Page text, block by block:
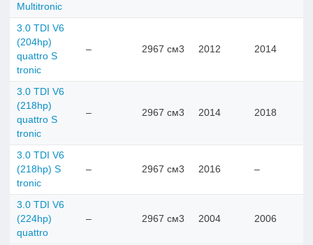
Multitronic
3.0 TDI V6
(204hp)
quattro S
tronic
– 2967 см3 2012 2014
3.0 TDI V6
(218hp)
quattro S
tronic
– 2967 см3 2014 2018
3.0 TDI V6
(218hp) S
tronic
– 2967 см3 2016 –
3.0 TDI V6
(224hp)
quattro
– 2967 см3 2004 2006